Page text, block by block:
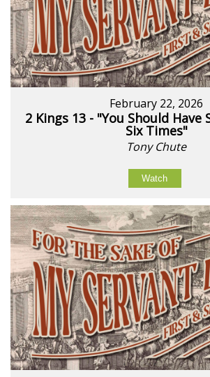
February 22, 2026
2 Kings 13 - "You Should Have
Six Times"
Tony Chute
Watch